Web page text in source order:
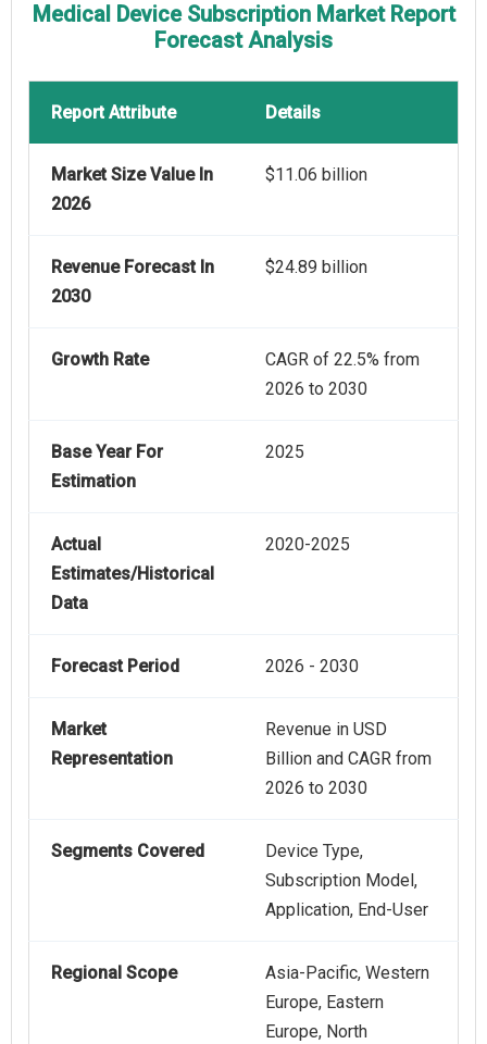
Medical Device Subscription Market Report
Forecast Analysis
Report Attribute Details
Market Size Value In
2026
$11.06 billion
Revenue Forecast In
2030
$24.89 billion
Growth Rate
CAGR of 22.5% from
2026 to 2030
Base Year For
Estimation
2025
Actual
Estimates/Historical
Data
2020-2025
Forecast Period 2026 - 2030
Market
Representation
Revenue in USD
Billion and CAGR from
2026 to 2030
Segments Covered
Device Type,
Subscription Model,
Application, End-User
Regional Scope
Asia-Pacific, Western
Europe, Eastern
Europe, North